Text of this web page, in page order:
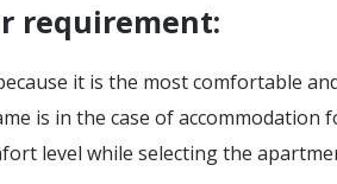
requirement:
it is the most comfortable
is in the case of accommodation
level while selecting the